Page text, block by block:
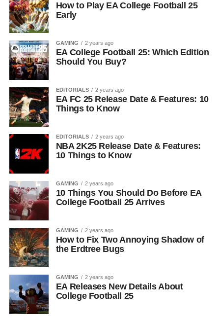
How to Play EA College Football 25
Early
GAMING 2 years ago
EA College Football 25: Which Edition
Should You Buy?
EDITORIALS 2 years ago
EA FC 25 Release Date & Features: 10
Things to Know
EDITORIALS 2 years ago
NBA 2K25 Release Date & Features:
10 Things to Know
GAMING 2 years ago
10 Things You Should Do Before EA
College Football 25 Arrives
GAMING 2 years ago
How to Fix Two Annoying Shadow of
the Erdtree Bugs
GAMING 2 years ago
EA Releases New Details About
College Football 25